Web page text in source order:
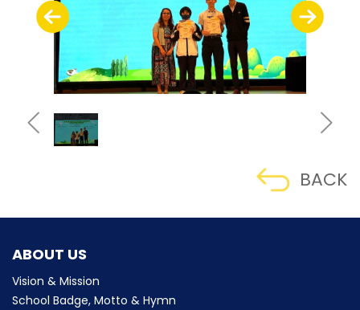
BACK
ABOUT US
Vision & Mission
School Badge, Motto & Hymn